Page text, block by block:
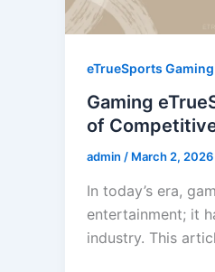
eTrueSports
Gaming
of
admin / March 2, 2026
In today’s era,
entertainment; it
industry. This